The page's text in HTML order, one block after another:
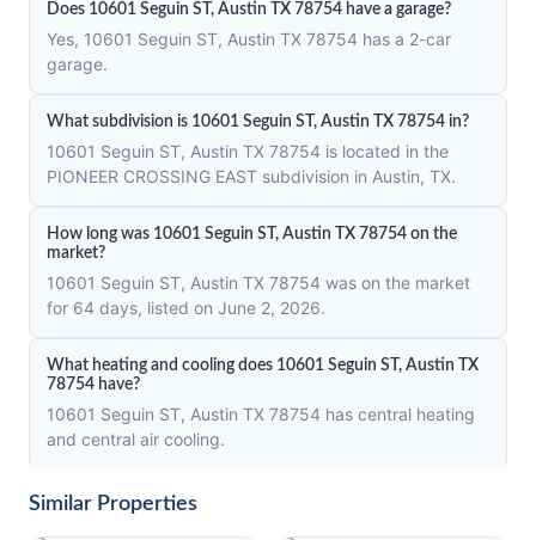
Does 10601 Seguin ST, Austin TX 78754 have a garage?
Yes, 10601 Seguin ST, Austin TX 78754 has a 2-car
garage.
What subdivision is 10601 Seguin ST, Austin TX 78754 in?
10601 Seguin ST, Austin TX 78754 is located in the
PIONEER CROSSING EAST subdivision in Austin, TX.
How long was 10601 Seguin ST, Austin TX 78754 on the
market?
10601 Seguin ST, Austin TX 78754 was on the market
for 64 days, listed on June 2, 2026.
What heating and cooling does 10601 Seguin ST, Austin TX
78754 have?
10601 Seguin ST, Austin TX 78754 has central heating
and central air cooling.
Similar Properties